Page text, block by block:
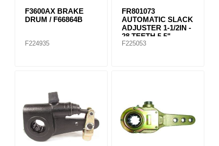
F3600AX BRAKE
DRUM / F66864B
F224935
FR801073
AUTOMATIC SLACK
ADJUSTER 1-1/2IN -
28 TEETH 5.5"
F225053